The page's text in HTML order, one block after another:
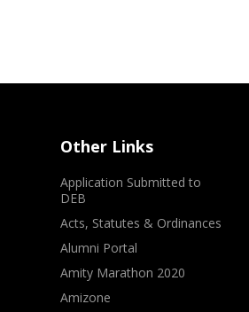
Other Links
Application Submitted to
DEB
Acts, Statutes & Ordinances
Alumni Portal
Amity Marathon 2020
Amizone